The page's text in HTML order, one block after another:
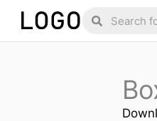
Skip
Search
Search